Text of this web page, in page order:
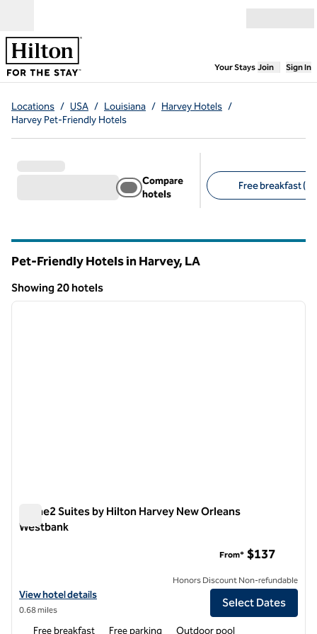
Your Stays,Opens
Join Sign In
Locations / USA / Louisiana / Harvey Hotels /
Harvey Pet-Friendly Hotels
Compare
hotels
Free breakfast
Pet-Friendly Hotels in Harvey, LA
Showing 20 hotels
Showing 20 hotels
1 of 12
next
Home2 Suites by Hilton Harvey New Orleans
Westbank
View hotel details for Home2 Suites by Hilton Harvey New Orleans
View hotel details
0.68 miles
From* $137
Honors Discount Non-refundable
Select Dates
Free breakfast Free parking Outdoor pool